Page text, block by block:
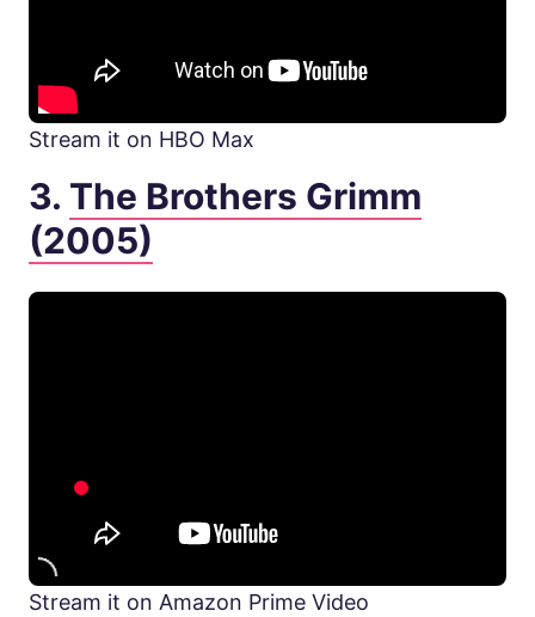
Stream it on HBO Max
3. The Brothers Grimm
(2005)
Stream it on Amazon Prime Video